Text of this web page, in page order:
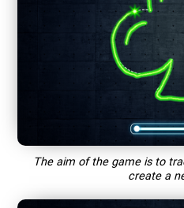
The aim of the game is to
create a